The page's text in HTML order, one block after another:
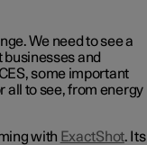
We need to see a
and
some important
all to see, from energy
with ExactShot. Its